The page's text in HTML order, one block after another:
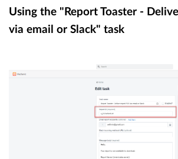
Using the "Report Toaster -
via email or Slack" task